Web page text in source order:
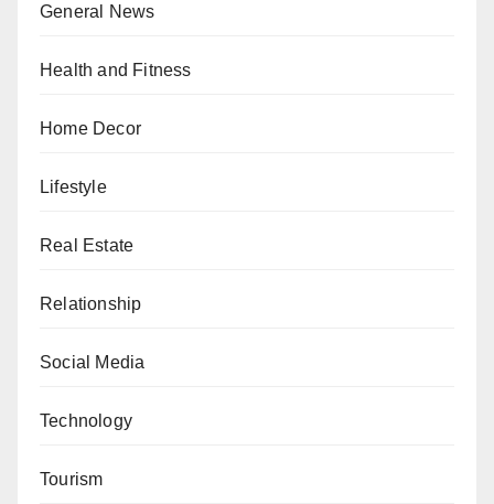
General News
Health and Fitness
Home Decor
Lifestyle
Real Estate
Relationship
Social Media
Technology
Tourism